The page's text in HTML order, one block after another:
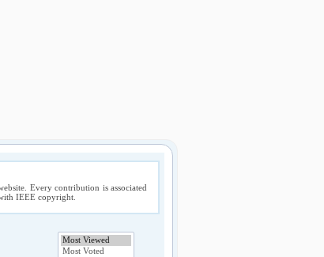
Every contribution is associated
IEEE copyright.